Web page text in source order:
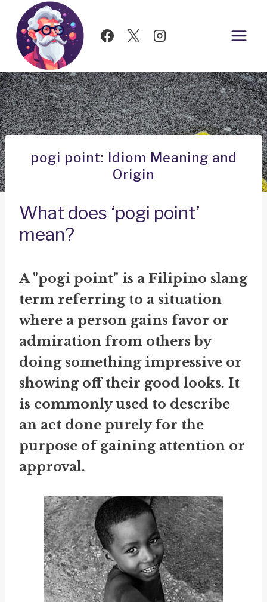
Skip
content
pogi point: Idiom Meaning and
Origin
What does ‘pogi point’
mean?
A "pogi point" is a Filipino slang
term referring to a situation
where a person gains favor or
admiration from others by
doing something impressive or
showing off their good looks. It
is commonly used to describe
an act done purely for the
purpose of gaining attention or
approval.